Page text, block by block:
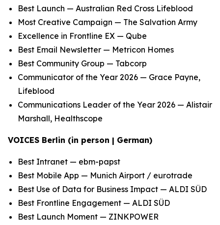
Best Launch — Australian Red Cross Lifeblood
Most Creative Campaign — The Salvation Army
Excellence in Frontline EX — Qube
Best Email Newsletter — Metricon Homes
Best Community Group — Tabcorp
Communicator of the Year 2026 — Grace Payne,
Lifeblood
Communications Leader of the Year 2026 — Alistair
Marshall, Healthscope
VOICES Berlin (in person | German)
Best Intranet — ebm-papst
Best Mobile App — Munich Airport / eurotrade
Best Use of Data for Business Impact — ALDI SÜD
Best Frontline Engagement — ALDI SÜD
Best Launch Moment — ZINKPOWER